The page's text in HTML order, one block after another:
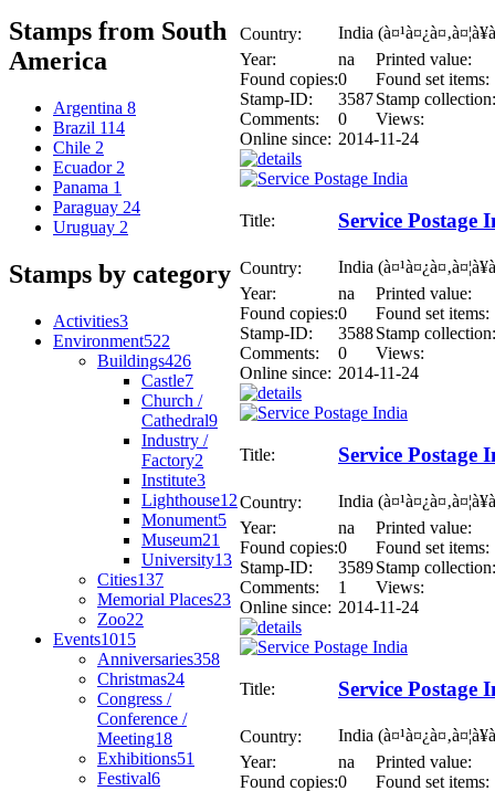
Stamps from South
America
Argentina 8
Brazil 114
Chile 2
Ecuador 2
Panama 1
Paraguay 24
Uruguay 2
Stamps by category
Activities3
Environment522
Buildings426
Castle7
Church /
Cathedral9
Industry /
Factory2
Institute3
Lighthouse12
Monument5
Museum21
University13
Cities137
Memorial Places23
Zoo22
Events1015
Anniversaries358
Christmas24
Congress /
Conference /
Meeting18
Exhibitions51
Festival6
Country:
India
Year:
na
Printed value:
Found copies:0
Found set items:
Stamp-ID:
3587Stamp collection:
Comments:
0
Views:
Online since: 2014-11-24
Title: Service Postage
Country:
India
Year:
na
Printed value:
Found copies:0
Found set items:
Stamp-ID:
3588Stamp collection:
Comments:
0
Views:
Online since: 2014-11-24
Title: Service Postage
Country:
India
Year:
na
Printed value:
Found copies:0
Found set items:
Stamp-ID:
3589Stamp collection:
Comments:
1
Views:
Online since: 2014-11-24
Title: Service Postage
Country:
India
Year:
na
Printed value:
Found copies:0
Found set items: